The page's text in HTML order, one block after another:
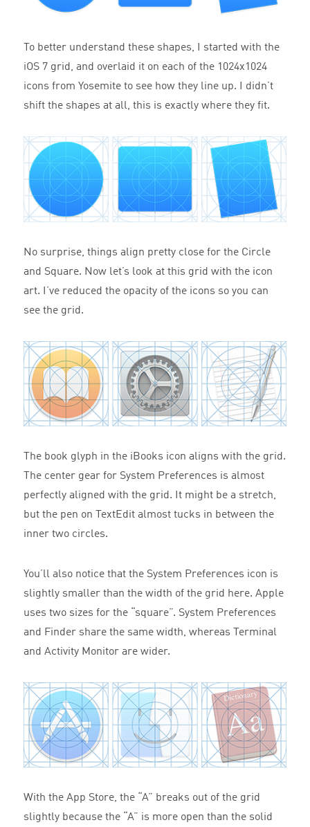
To better understand these shapes, I started with the
iOS 7 grid, and overlaid it on each of the 1024x1024
icons from Yosemite to see how they line up. I didn’t
shift the shapes at all, this is exactly where they fit.
No surprise, things align pretty close for the Circle
and Square. Now let’s look at this grid with the icon
art. I’ve reduced the opacity of the icons so you can
see the grid.
The book glyph in the iBooks icon aligns with the grid.
The center gear for System Preferences is almost
perfectly aligned with the grid. It might be a stretch,
but the pen on TextEdit almost tucks in between the
inner two circles.
You’ll also notice that the System Preferences icon is
slightly smaller than the width of the grid here. Apple
uses two sizes for the “square”. System Preferences
and Finder share the same width, whereas Terminal
and Activity Monitor are wider.
With the App Store, the “A” breaks out of the grid
slightly because the “A” is more open than the solid